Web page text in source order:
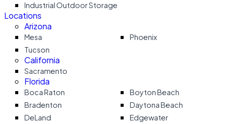
Industrial Outdoor Storage
Locations
Arizona
Mesa
Phoenix
Tucson
California
Sacramento
Florida
Boca Raton
Boyton Beach
Bradenton
Daytona Beach
DeLand
Edgewater